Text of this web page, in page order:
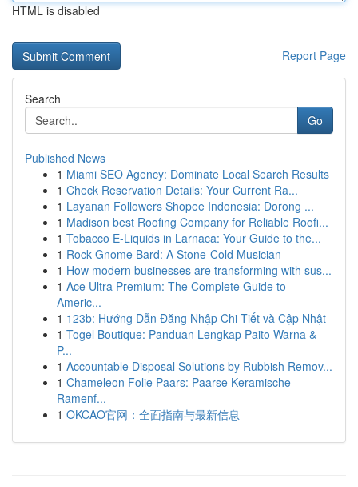
HTML is disabled
Report Page
Search
Go
Published News
1 Miami SEO Agency: Dominate Local Search Results
1 Check Reservation Details: Your Current Ra...
1 Layanan Followers Shopee Indonesia: Dorong ...
1 Madison best Roofing Company for Reliable Roofi...
1 Tobacco E-Liquids in Larnaca: Your Guide to the...
1 Rock Gnome Bard: A Stone-Cold Musician
1 How modern businesses are transforming with sus...
1 Ace Ultra Premium: The Complete Guide to
Americ...
1 123b: Hướng Dẫn Đăng Nhập Chi Tiết và Cập Nhật
1 Togel Boutique: Panduan Lengkap Paito Warna &
P...
1 Accountable Disposal Solutions by Rubbish Remov...
1 Chameleon Folie Paars: Paarse Keramische
Ramenf...
1 OKCAO官网：全面指南与最新信息